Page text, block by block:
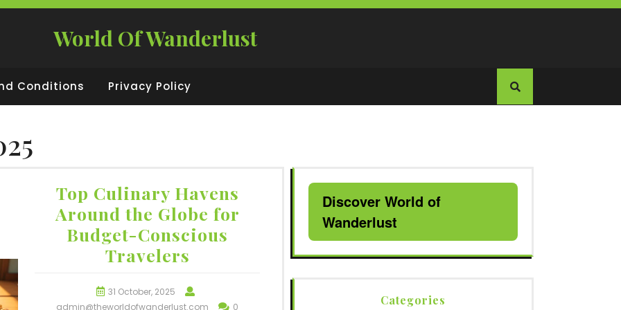
World Of Wanderlust
Conditions Privacy Policy
Top Culinary Havens
Around the Globe for
Budget-Conscious
Travelers
31 October, 2025
admin@theworldofwanderlust.com
0
Discover World of
Wanderlust
Categories